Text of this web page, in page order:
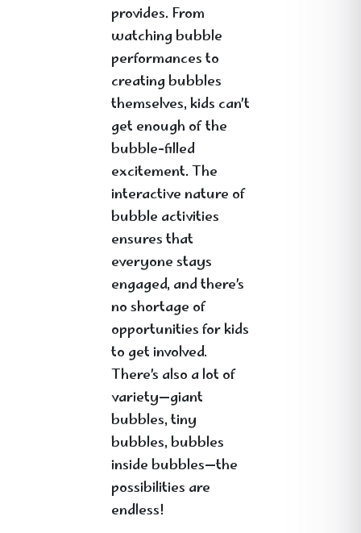
provides. From
watching bubble
performances to
creating bubbles
themselves, kids can’t
get enough of the
bubble-filled
excitement. The
interactive nature of
bubble activities
ensures that
everyone stays
engaged, and there’s
no shortage of
opportunities for kids
to get involved.
There’s also a lot of
variety—giant
bubbles, tiny
bubbles, bubbles
inside bubbles—the
possibilities are
endless!